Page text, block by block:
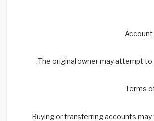
Account
The original owner may attempt to
Terms
Buying or transferring accounts